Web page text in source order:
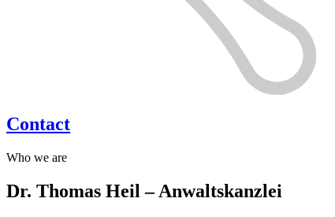
Contact
Who we are
Dr. Thomas Heil – Anwaltskanzlei